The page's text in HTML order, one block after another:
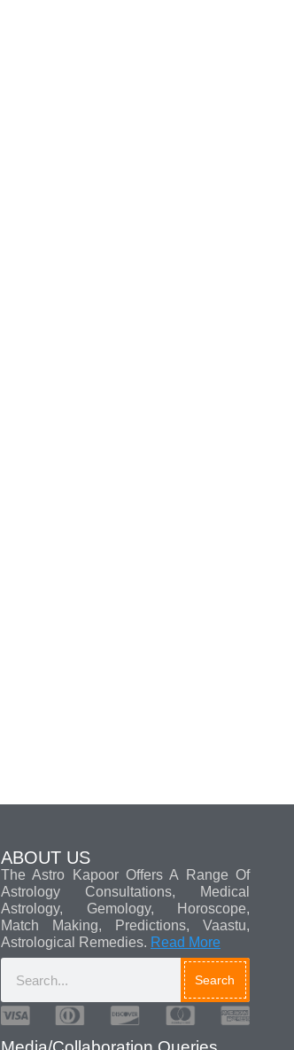
ABOUT US
The Astro Kapoor Offers A Range Of
Astrology Consultations, Medical
Astrology, Gemology, Horoscope,
Match Making, Predictions, Vaastu,
Astrological Remedies. Read More
Search